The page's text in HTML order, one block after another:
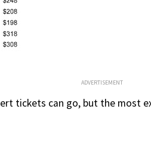
ADVERTISEMENT
tickets can go, but the most